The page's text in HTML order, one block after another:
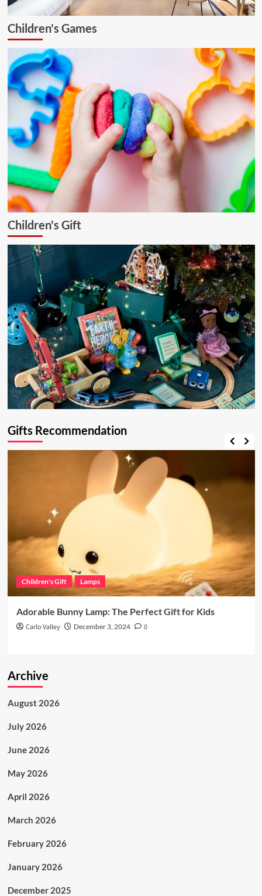
Children's Games
Children's Gift
Gifts Recommendation
Children's Gift Lamps
Adorable Bunny Lamp: The Perfect Gift for Kids
Carlo Valley December 3, 2024 0
Archive
August 2026
July 2026
June 2026
May 2026
April 2026
March 2026
February 2026
January 2026
December 2025